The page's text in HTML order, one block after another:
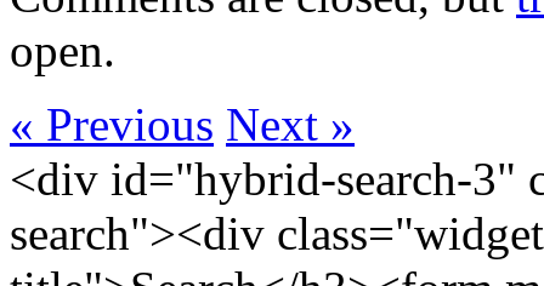
open.
« Previous Next »
<div id="hybrid-search-3"
search"><div